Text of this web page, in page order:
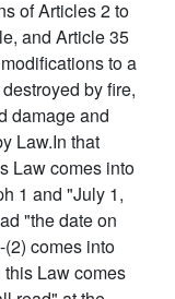
of Articles 2 to
and Article 35
to a
by fire,
damage and
Law.In that
Law comes into
1 and "July 1,
"the date on
comes into
Law comes